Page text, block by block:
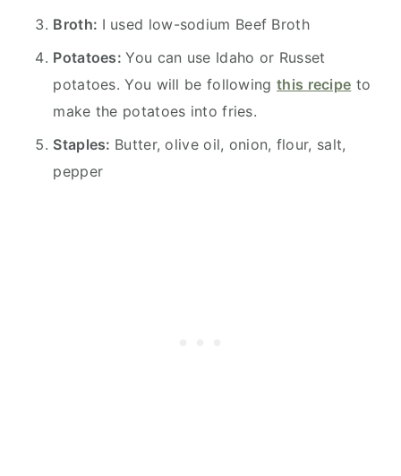
Broth: I used low-sodium Beef Broth
Potatoes:You can use Idaho or Russet
potatoes. You will be following this recipe to
make the potatoes into fries.
Staples: Butter, olive oil, onion, flour, salt,
pepper